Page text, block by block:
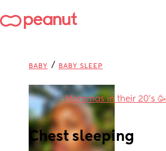
BABY / BABY SLEEP
inMommas in their 20’s 🥳
Chest sleeping